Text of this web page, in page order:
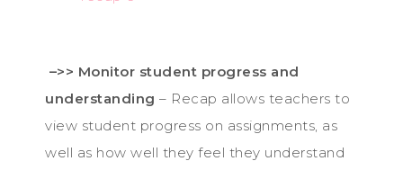
–>> Monitor student progress and
understanding – Recap allows teachers to
view student progress on assignments, as
well as how well they feel they understand